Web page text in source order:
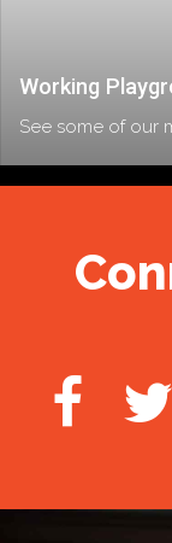
Working
See some of our